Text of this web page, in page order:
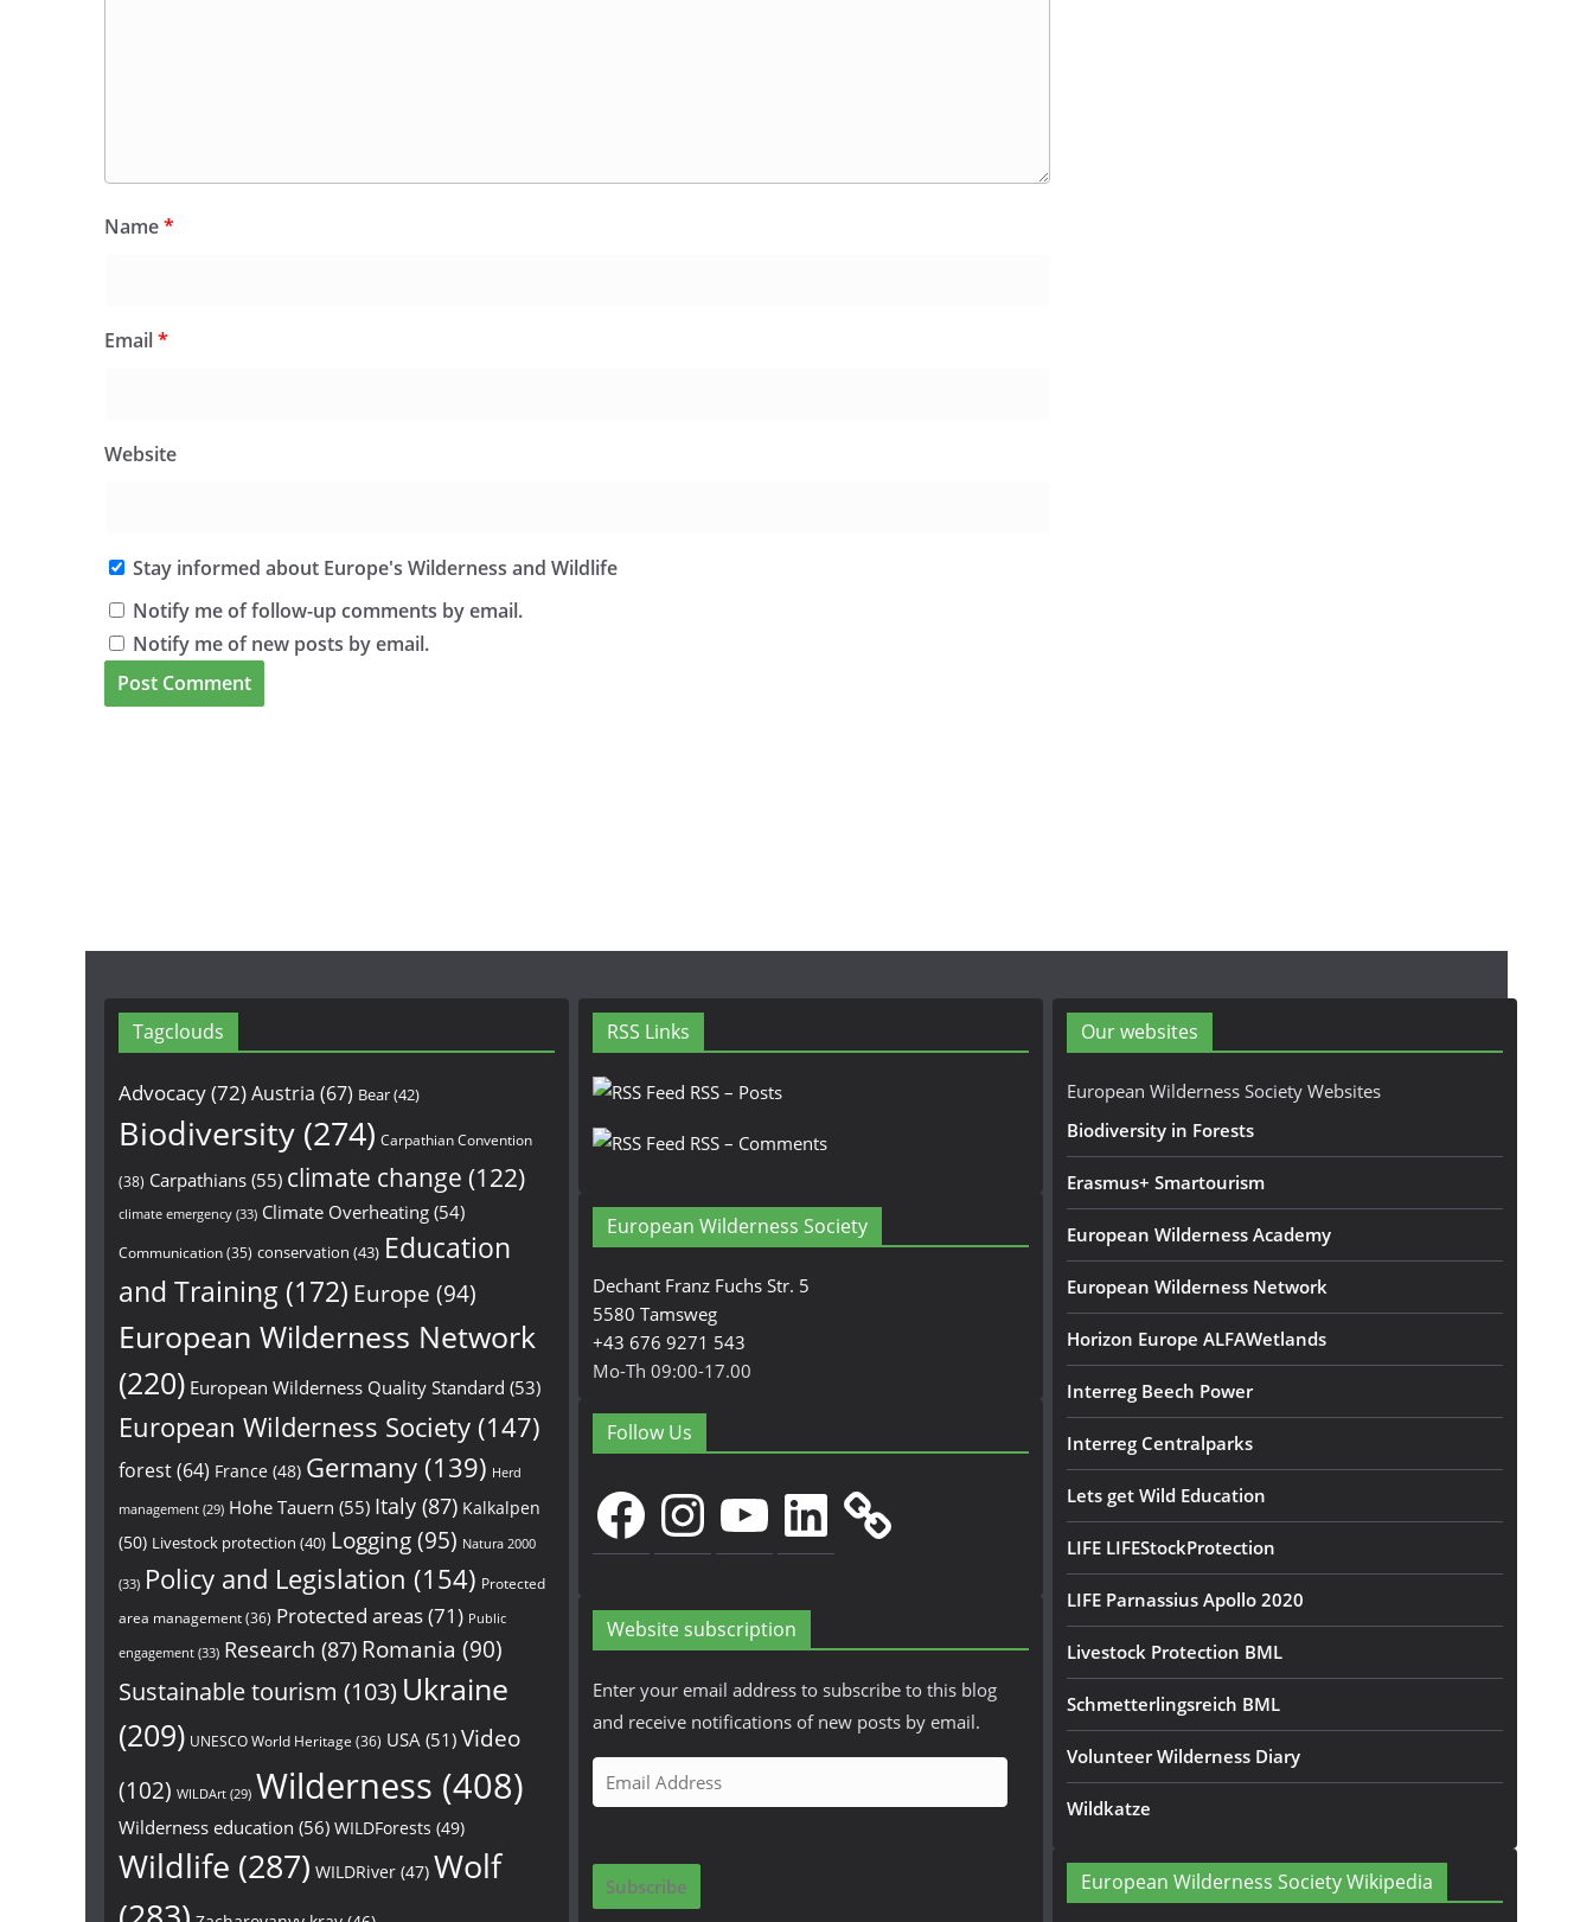
Name*
Email*
Website
Stay informed about Europe's Wilderness and Wildlife
Notify me of follow-up comments by email.
Notify me of new posts by email.
Tagclouds
Advocacy(72)Austria (67) Bear(42)
Biodiversity (274) Carpathian Convention
(38) Carpathians (55) climate change (122)
climate emergency (33) Climate Overheating (54)
Communication(35) conservation (43) Education
and Training (172) Europe (94)
European Wilderness Network
(220) European Wilderness Quality Standard (53)
European Wilderness Society (147)
forest(64) France (48) Germany (139) Herd
management (29) Hohe Tauern (55) Italy (87) Kalkalpen
(50) Livestock protection (40) Logging(95) Natura 2000
(33) Policy and Legislation (154) Protected
area management(36) Protected areas(71) Public
engagement (33) Research (87) Romania (90)
Sustainable tourism (103) Ukraine
(209) UNESCO World Heritage (36) USA (51) Video
(102) WILDArt (29) Wilderness (408)
Wilderness education (56) WILDForests (49)
Wildlife (287) WILDRiver (47) Wolf
RSS Links
RSS – Posts
RSS – Comments
European Wilderness Society
Dechant Franz Fuchs Str. 5
5580 Tamsweg
+43 676 9271 543
Mo-Th 09:00-17.00
Follow Us
FacebookInstagramYouTubeLinkedIn
Website subscription
Enter your email address to subscribe to this blog
and receive notifications of new posts by email.
m
i
Subscribe
Our websites
European Wilderness Society Websites
Biodiversity in Forests
Erasmus+ Smartourism
European Wilderness Academy
European Wilderness Network
Horizon Europe ALFAWetlands
Interreg Beech Power
Interreg Centralparks
Lets get Wild Education
LIFE LIFEStockProtection
LIFE Parnassius Apollo 2020
Livestock Protection BML
Schmetterlingsreich BML
Volunteer Wilderness Diary
Wildkatze
European Wilderness Society Wikipedia